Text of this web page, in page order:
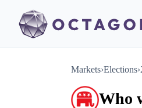
Markets›Elections›
Who